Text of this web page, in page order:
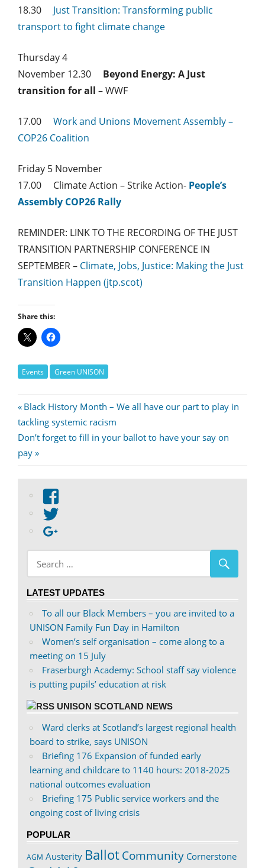
18.30
Just Transition: Transforming public
transport to fight climate change
Thursday 4
November 12.30 Beyond Energy: A Just
transition for all – WWF
17.00 Work and Unions Movement Assembly –
COP26 Coalition
Friday 5 November
17.00 Climate Action – Strike Action- People’s
Assembly COP26 Rally
REMINDER: LINK TO THE RECORDING OF THE JUST
TRANSITION PARTNERSHIP CONFERENCE IN
SEPTEMBER – Climate, Jobs, Justice: Making the Just
Transition Happen (jtp.scot)
Share this:
Events Green UNISON
Post
navigation
Previous
Post:
Black History Month – We all have our part to play in
tackling systemic racism
Next
Post:
Don’t forget to fill in your ballot to have your say on
pay
View
on
Facebook
profile
on
Twitter
LATEST UPDATES
To all our Black Members – you are invited to a
UNISON Family Fun Day in Hamilton
Women’s self organisation – come along to a
meeting on 15 July
Fraserburgh Academy: School staff say violence
is putting pupils’ education at risk
UNISON SCOTLAND NEWS
Ward clerks at Scotland’s largest regional health
board to strike, says UNISON
Briefing 176 Expansion of funded early
learning and childcare to 1140 hours: 2018-2025
national outcomes evaluation
Briefing 175 Public service workers and the
ongoing cost of living crisis
POPULAR
AGM Austerity BallotCommunity Cornerstone